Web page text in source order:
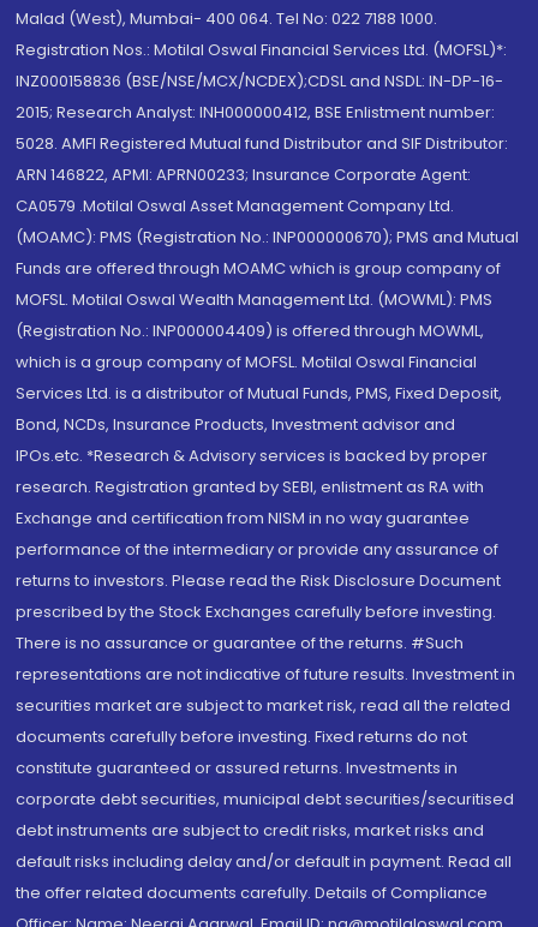
Malad (West), Mumbai- 400 064. Tel No: 022 7188 1000.
Registration Nos.: Motilal Oswal Financial Services Ltd. (MOFSL)*:
INZ000158836 (BSE/NSE/MCX/NCDEX);CDSL and NSDL: IN-DP-16-
2015; Research Analyst: INH000000412, BSE Enlistment number:
5028. AMFI Registered Mutual fund Distributor and SIF Distributor:
ARN 146822, APMI: APRN00233; Insurance Corporate Agent:
CA0579 .Motilal Oswal Asset Management Company Ltd.
(MOAMC): PMS (Registration No.: INP000000670); PMS and Mutual
Funds are offered through MOAMC which is group company of
MOFSL. Motilal Oswal Wealth Management Ltd. (MOWML): PMS
(Registration No.: INP000004409) is offered through MOWML,
which is a group company of MOFSL. Motilal Oswal Financial
Services Ltd. is a distributor of Mutual Funds, PMS, Fixed Deposit,
Bond, NCDs, Insurance Products, Investment advisor and
IPOs.etc. *Research & Advisory services is backed by proper
research. Registration granted by SEBI, enlistment as RA with
Exchange and certification from NISM in no way guarantee
performance of the intermediary or provide any assurance of
returns to investors. Please read the Risk Disclosure Document
prescribed by the Stock Exchanges carefully before investing.
There is no assurance or guarantee of the returns. #Such
representations are not indicative of future results. Investment in
securities market are subject to market risk, read all the related
documents carefully before investing. Fixed returns do not
constitute guaranteed or assured returns. Investments in
corporate debt securities, municipal debt securities/securitised
debt instruments are subject to credit risks, market risks and
default risks including delay and/or default in payment. Read all
the offer related documents carefully. Details of Compliance